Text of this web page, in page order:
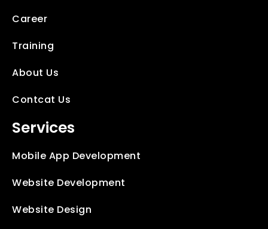
Career
Training
About Us
Contcat Us
Services
Mobile App Development
Website Development
Website Design